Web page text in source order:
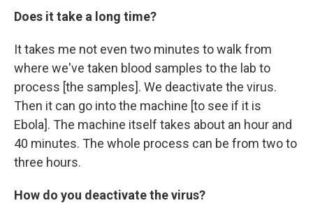
Does it take a long time?
It takes me not even two minutes to walk from
where we've taken blood samples to the lab to
process [the samples]. We deactivate the virus.
Then it can go into the machine [to see if it is
Ebola]. The machine itself takes about an hour and
40 minutes. The whole process can be from two to
three hours.
How do you deactivate the virus?